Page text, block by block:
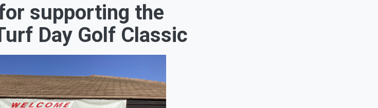
supporting the
Day Golf Classic